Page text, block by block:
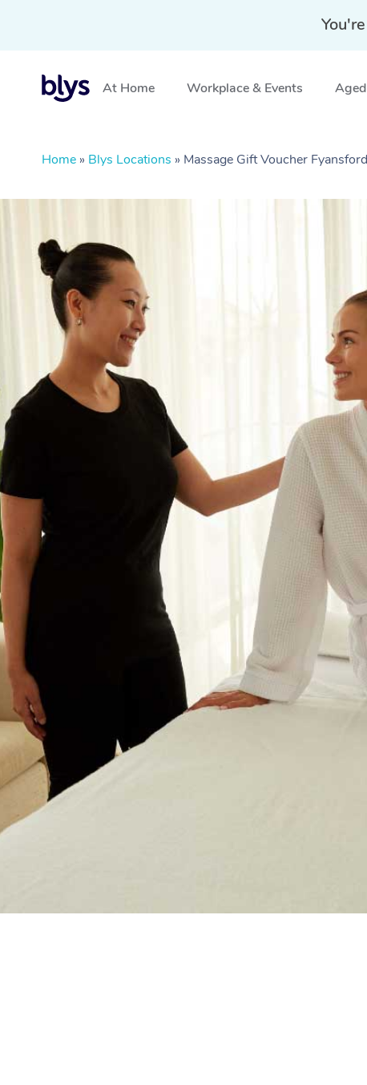
At Home Workplace & Events
Home » Blys Locations » Massage Gift Voucher